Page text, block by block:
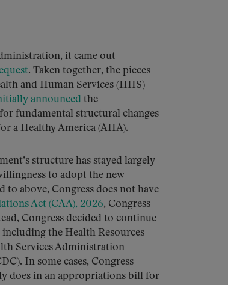
it came out
. Taken together, the pieces
and Human Services (HHS)
announced the
fundamental structural changes
a Healthy America (AHA).
structure has stayed largely
to adopt the new
above, Congress does not have
Act (CAA), 2026, Congress
Congress decided to continue
the Health Resources
Services Administration
In some cases, Congress
does in an appropriations bill for